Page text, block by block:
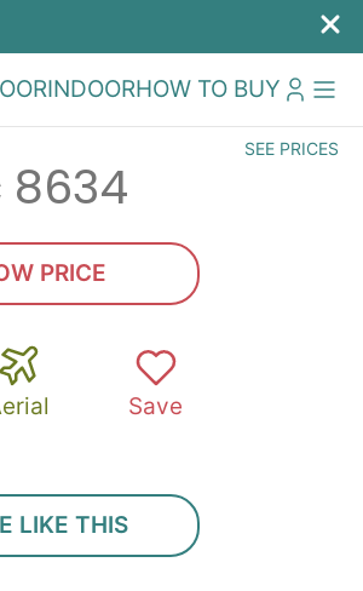
INDOORHOW TO BUY
SEE PRICES
8634
PRICE
Save
LIKE THIS